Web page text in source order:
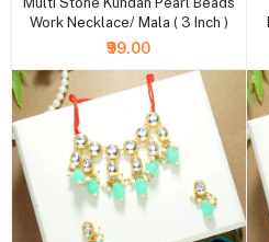
Work Necklace/ Mala ( 3 Inch )
₹99.00